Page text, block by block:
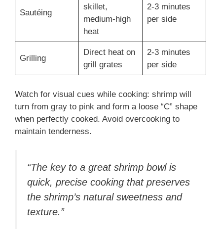
Sautéing
skillet,
medium-high
heat
2-3 minutes
per side
Grilling
Direct heat on
grill grates
2-3 minutes
per side
Watch for visual cues while cooking: shrimp will
turn from gray to pink and form a loose “C” shape
when perfectly cooked. Avoid overcooking to
maintain tenderness.
“The key to a great shrimp bowl is
quick, precise cooking that preserves
the shrimp’s natural sweetness and
texture.”